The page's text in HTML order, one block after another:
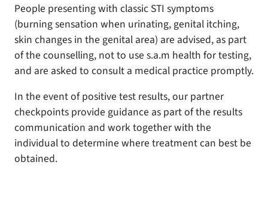
People presenting with classic STI symptoms
(burning sensation when urinating, genital itching,
skin changes in the genital area) are advised, as part
of the counselling, not to use s.a.m health for testing,
and are asked to consult a medical practice promptly.
In the event of positive test results, our partner
checkpoints provide guidance as part of the results
communication and work together with the
individual to determine where treatment can best be
obtained.